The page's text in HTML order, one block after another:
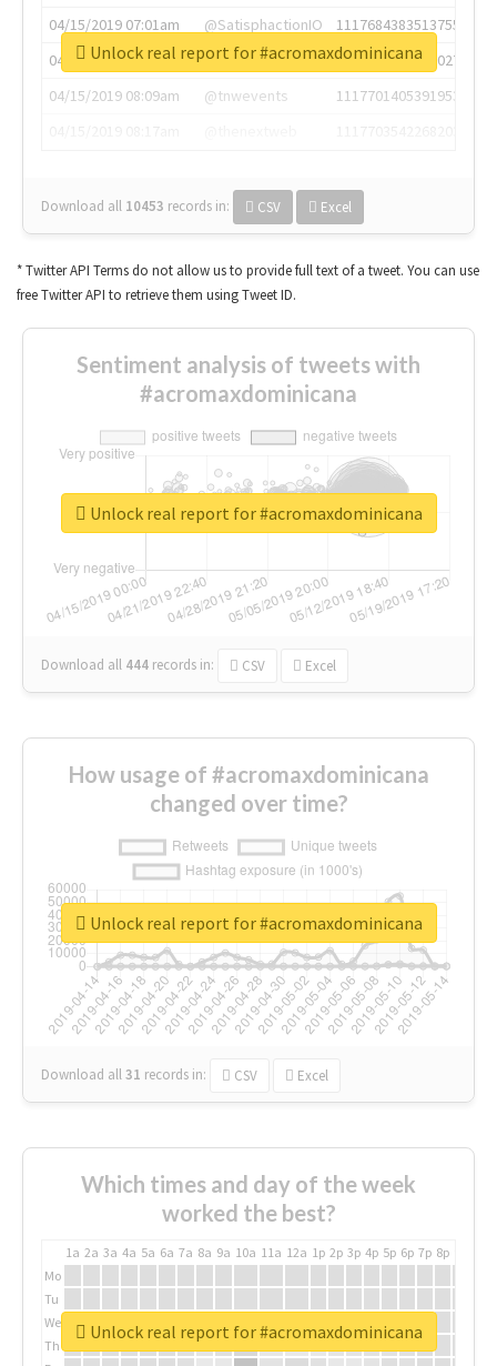
04/15/2019 07:01am
@SatisphactionIO
1117684383513755649
04/15/2019 07:03am
@annaercilla
1117684805876027392
04/15/2019 08:09am
@tnwevents
1117701405391953920
Download all 10453 records in: CSV Excel
Unlock real report for #acromaxdominicana
* Twitter API Terms do not allow us to provide full text of a tweet. You can use
free Twitter API to retrieve them using Tweet ID.
Sentiment analysis of tweets with
#acromaxdominicana
Download all 444 records in: CSV Excel
Unlock real report for #acromaxdominicana
How usage of #acromaxdominicana
changed over time?
Download all31 records in: CSV Excel
Unlock real report for #acromaxdominicana
Which times and day of the week
worked the best?
1a 2a 3a 4a 5a 6a 7a 8a 9a 10a 11a 12a 1p 2p 3p 4p 5p 6p 7p 8p
Mo
Tu
We
Th
Unlock real report for #acromaxdominicana